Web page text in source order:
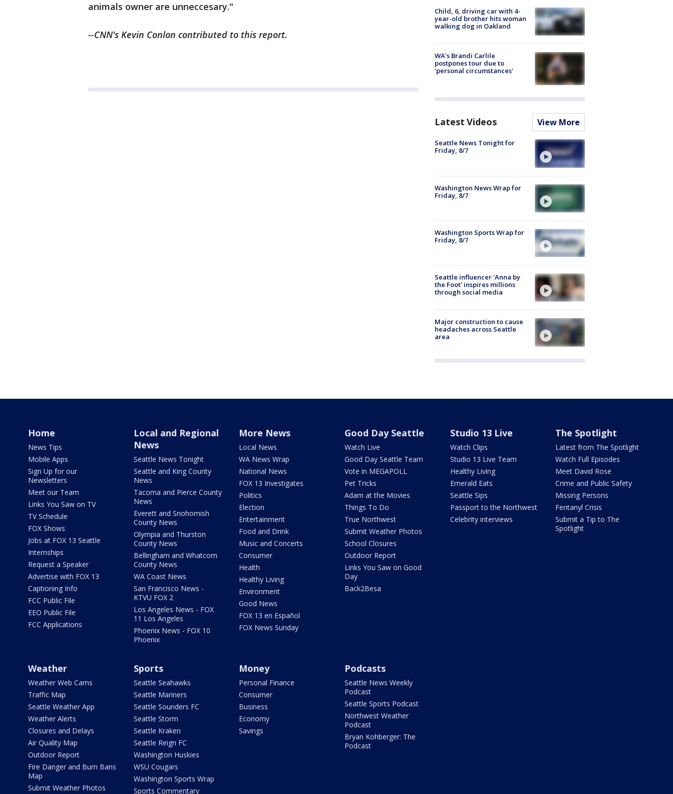
animals owner are unneccesary."
--CNN's Kevin Conlon contributed to this report.
Child, 6, driving car with 4-
year-old brother hits woman
walking dog in Oakland
WA's Brandi Carlile
postpones tour due to
'personal circumstances'
Latest Videos View More
Seattle News Tonight for
Friday, 8/7
Washington News Wrap for
Friday, 8/7
Washington Sports Wrap for
Friday, 8/7
Seattle influencer 'Anna by
the Foot' inspires millions
through social media
Major construction to cause
headaches across Seattle
area
Home
News Tips
Mobile Apps
Sign Up for our
Newsletters
Meet our Team
Links You Saw on TV
TV Schedule
FOX Shows
Jobs at FOX 13 Seattle
Internships
Request a Speaker
Advertise with FOX 13
Captioning Info
FCC Public File
EEO Public File
FCC Applications
Local and Regional
News
Seattle News Tonight
Seattle and King County
News
Tacoma and Pierce County
News
Everett and Snohomish
County News
Olympia and Thurston
County News
Bellingham and Whatcom
County News
WA Coast News
San Francisco News -
KTVU FOX 2
Los Angeles News - FOX
11 Los Angeles
Phoenix News - FOX 10
Phoenix
More News
Local News
WA News Wrap
National News
FOX 13 Investigates
Politics
Election
Entertainment
Food and Drink
Music and Concerts
Consumer
Health
Healthy Living
Environment
Good News
FOX 13 en Español
FOX News Sunday
Good Day Seattle
Watch Live
Good Day Seattle Team
Vote in MEGAPOLL
Pet Tricks
Adam at the Movies
Things To Do
True Northwest
Submit Weather Photos
School Closures
Outdoor Report
Links You Saw on Good
Day
Back2Besa
Studio 13 Live
Watch Clips
Studio 13 Live Team
Healthy Living
Emerald Eats
Seattle Sips
Passport to the Northwest
Celebrity interviews
The Spotlight
Latest from The Spotlight
Watch Full Episodes
Meet David Rose
Crime and Public Safety
Missing Persons
Fentanyl Crisis
Submit a Tip to The
Spotlight
Weather
Weather Web Cams
Traffic Map
Seattle Weather App
Weather Alerts
Closures and Delays
Air Quality Map
Outdoor Report
Fire Danger and Burn Bans
Map
Submit Weather Photos
Sports
Seattle Seahawks
Seattle Mariners
Seattle Sounders FC
Seattle Storm
Seattle Kraken
Seattle Reign FC
Washington Huskies
WSU Cougars
Washington Sports Wrap
Sports Commentary
Money
Personal Finance
Consumer
Business
Economy
Savings
Podcasts
Seattle News Weekly
Podcast
Seattle Sports Podcast
Northwest Weather
Podcast
Bryan Kohberger: The
Podcast